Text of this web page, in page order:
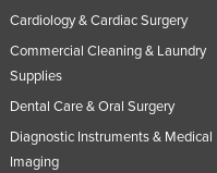
Cardiology & Cardiac Surgery
Commercial Cleaning & Laundry
Supplies
Dental Care & Oral Surgery
Diagnostic Instruments & Medical
Imaging